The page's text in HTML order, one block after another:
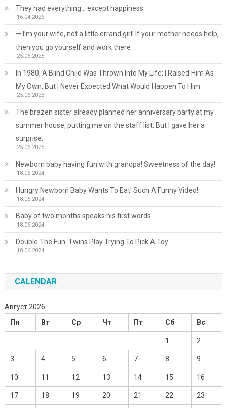
They had everything… except happiness.
16.04.2026
— I’m your wife, not a little errand girl! If your mother needs help,
then you go yourself and work there
25.06.2025
In 1980, A Blind Child Was Thrown Into My Life; I Raised Him As
My Own, But I Never Expected What Would Happen To Him.
25.06.2025
The brazen sister already planned her anniversary party at my
summer house, putting me on the staff list. But I gave her a
surprise.
25.06.2025
Newborn baby having fun with grandpa! Sweetness of the day!
18.06.2024
Hungry Newborn Baby Wants To Eat! Such A Funny Video!
18.06.2024
Baby of two months speaks his first words
18.06.2024
Double The Fun: Twins Play Trying To Pick A Toy
18.06.2024
CALENDAR
Август 2026
Пн
Вт Ср Чт Пт Сб Вс
1 2
3 4 5 6 7 8 9
10 11 12 13 14 15 16
17 18 19 20 21 22 23